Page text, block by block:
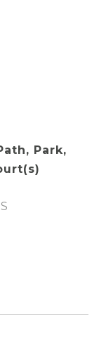
Park,